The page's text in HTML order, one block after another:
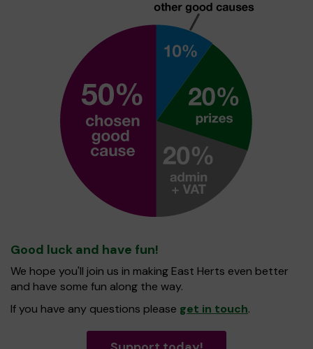
Good luck and have fun!
We hope you'll join us in making East Herts even better
and have some fun along the way.
If you have any questions please get in touch.